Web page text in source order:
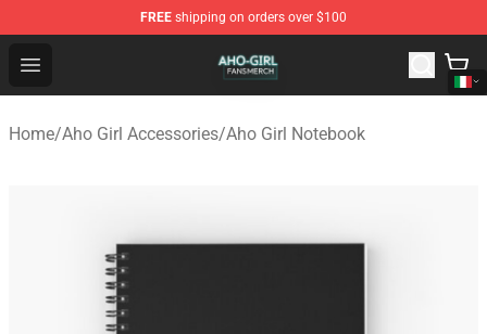
FREE shipping on orders over $100
Open menu
Aho Girl Shop - Official Aho Girl Merchandise Store
Home/Aho Girl Accessories/Aho Girl Notebook